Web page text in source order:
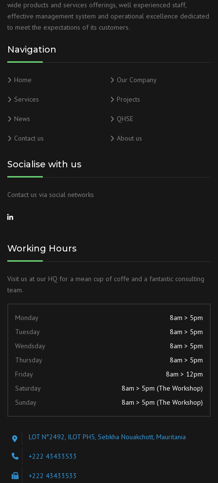
wide products and services offerings, well experienced staff,
effective management system and operational excellence dedicated
to meet the expectations of its customers.
Navigation
Home Our Company
Services Projects
News QHSE
Contact us About us
Socialise with us
Contact us via social networks
Working Hours
Visit us at our HQ for a mean cup of coffe and a fantastic consulting
team.
Monday
8am > 5pm
Tuesday
8am > 5pm
Wendsday
8am > 5pm
Thursday
8am > 5pm
Friday
8am > 12pm
Saturday
8am > 5pm (The Workshop)
Sunday
8am > 5pm (The Workshop)
LOT N°2492, ILOT PH5, Sebkha Nouakchott, Mauritania
+222 43433533
+222 43433533